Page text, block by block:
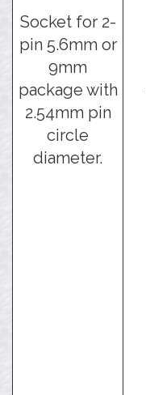
Socket for 2-
pin 5.6mm or
9mm
package with
2.54mm pin
circle
diameter.